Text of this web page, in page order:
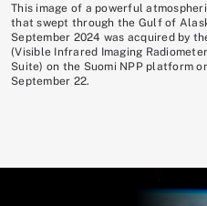
This image of a powerful
that swept through the Gulf of
September 2024 was acquired by
(Visible Infrared Imaging Radiometer
Suite) on the Suomi NPP platform
September 22.